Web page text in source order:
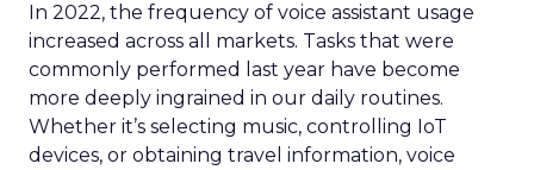
In 2022, the frequency of voice assistant usage
increased across all markets. Tasks that were
commonly performed last year have become
more deeply ingrained in our daily routines.
Whether it’s selecting music, controlling IoT
devices, or obtaining travel information, voice